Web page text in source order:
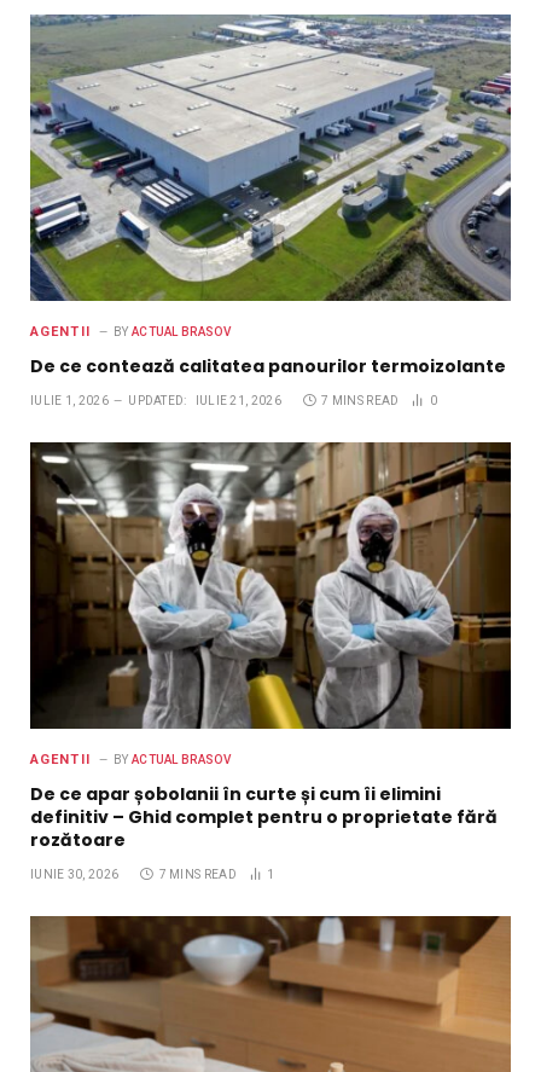
AGENTII BY ACTUAL BRASOV
De ce contează calitatea panourilor termoizolante
IULIE 1, 2026 UPDATED: IULIE 21, 2026 7 MINS READ 0
AGENTII BY ACTUAL BRASOV
De ce apar șobolanii în curte și cum îi elimini
definitiv – Ghid complet pentru o proprietate fără
rozătoare
IUNIE 30, 2026 7 MINS READ 1